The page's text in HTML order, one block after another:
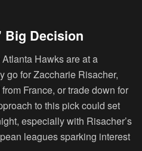
Big Decision
Hawks are at a
go for Zaccharie Risacher,
France, or trade down for
to this pick could set
especially with Risacher’s
leagues sparking interest